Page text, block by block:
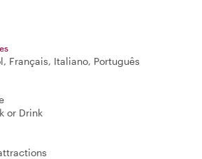
Français, Italiano, Português
or Drink